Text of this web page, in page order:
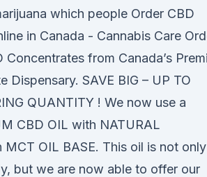
which people Order CBD
in Canada - Cannabis Care
Concentrates from Canada’s
Dispensary. SAVE BIG – UP TO
QUANTITY ! We now use a
CBD OIL with NATURAL
MCT OIL BASE. This oil is not only
but we are now able to offer our